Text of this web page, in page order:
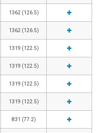
1362 (126.5)
1362 (126.5)
1319 (122.5)
1319 (122.5)
1319 (122.5)
1319 (122.5)
831 (77.2)